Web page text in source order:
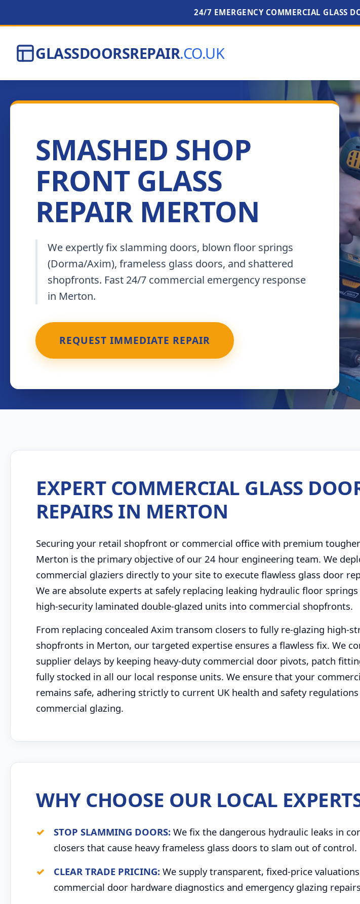
24/7 EMERGENCY COMMERCIAL GLASS
GLASSDOORSREPAIR.CO.UK
SMASHED SHOP
FRONT GLASS
REPAIR MERTON
We expertly fix slamming doors, blown floor springs
(Dorma/Axim), frameless glass doors, and shattered
shopfronts. Fast 24/7 commercial emergency response
in Merton.
REQUEST IMMEDIATE REPAIR
EXPERT COMMERCIAL GLASS
REPAIRS IN MERTON
Securing your retail shopfront or commercial office with premium
Merton is the primary objective of our 24 hour engineering team. We
commercial glaziers directly to your site to execute flawless glass door
We are absolute experts at safely replacing leaking hydraulic floor
high-security laminated double-glazed units into commercial shopfronts.
From replacing concealed Axim transom closers to fully re-glazing high-
shopfronts in Merton, our targeted expertise ensures a flawless fix. We
supplier delays by keeping heavy-duty commercial door pivots, patch
fully stocked in all our local response units. We ensure that your
remains safe, adhering strictly to current UK health and safety
commercial glazing.
WHY CHOOSE OUR LOCAL
STOP SLAMMING DOORS: We fix the dangerous hydraulic leaks in
closers that cause heavy frameless glass doors to slam out of control.
CLEAR TRADE PRICING: We supply transparent, fixed-price
commercial door hardware diagnostics and emergency glazing